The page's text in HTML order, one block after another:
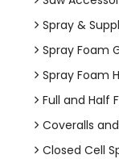
Spray &
Spray Foam
Spray Foam
Full and Half
Coveralls
Closed Cell